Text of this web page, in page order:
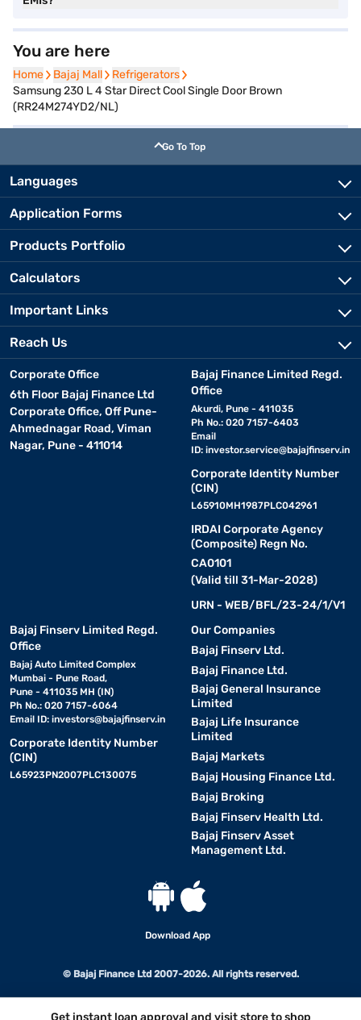
Get instant loan approval and visit store to shop
You are here
Home
Home Bajaj Mall
Bajaj Mall Refrigerators
Refrigerators
Samsung 230 L 4 Star Direct Cool Single Door Brown
(RR24M274YD2/NL)
Go To Top
Languages
Application Forms
Products Portfolio
Calculators
Important Links
Reach Us
Corporate Office
6th Floor Bajaj Finance Ltd
Corporate Office, Off Pune-
Ahmednagar Road, Viman
Nagar, Pune - 411014
Bajaj Finance Limited Regd.
Office
Akurdi, Pune - 411035
Ph No.: 020 7157-6403
Email
ID: investor.service@bajajfinserv.in
Corporate Identity Number
(CIN)
L65910MH1987PLC042961
IRDAI Corporate Agency
(Composite) Regn No.
CA0101
(Valid till 31-Mar-2028)
URN - WEB/BFL/23-24/1/V1
Bajaj Finserv Limited Regd.
Office
Bajaj Auto Limited Complex
Mumbai - Pune Road,
Pune - 411035 MH (IN)
Ph No.: 020 7157-6064
Email ID: investors@bajajfinserv.in
Corporate Identity Number
(CIN)
L65923PN2007PLC130075
Our Companies
Bajaj Finserv Ltd.
Bajaj Finance Ltd.
Bajaj General Insurance
Limited
Bajaj Life Insurance
Limited
Bajaj Markets
Bajaj Housing Finance Ltd.
Bajaj Broking
Bajaj Finserv Health Ltd.
Bajaj Finserv Asset
Management Ltd.
Download App
© Bajaj Finance Ltd 2007-2026. All rights reserved.